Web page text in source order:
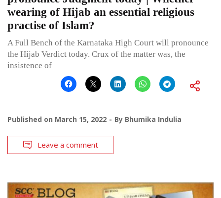
wearing of Hijab an essential religious
practise of Islam?
A Full Bench of the Karnataka High Court will pronounce
the Hijab Verdict today. Crux of the matter was, the
insistence of
Published on March 15, 2022 By Bhumika Indulia
Leave a comment